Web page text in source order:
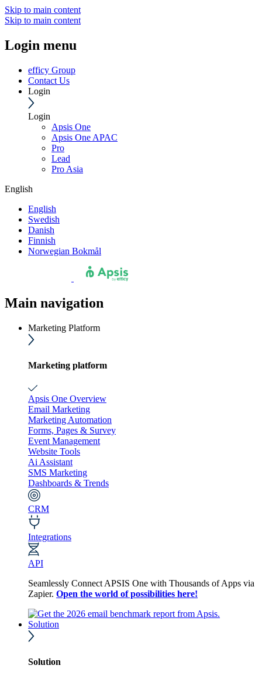
Skip to main content
Skip to main content
Login menu
efficy Group
Contact Us
Login
Login
Apsis One
Apsis One APAC
Pro
Lead
Pro Asia
English
English
Swedish
Danish
Finnish
Norwegian Bokmål
Main navigation
Marketing Platform
Marketing platform
Apsis One Overview
Email Marketing
Marketing Automation
Forms, Pages & Survey
Event Management
Website Tools
Ai Assistant
SMS Marketing
Dashboards & Trends
CRM
Integrations
API
Seamlessly Connect APSIS One with Thousands of Apps via
Zapier. Open the world of possibilities here!
Solution
Solution